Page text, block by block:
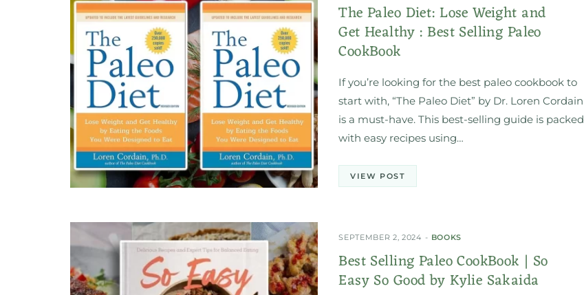
The Paleo Diet: Lose Weight and
Get Healthy : Best Selling Paleo
CookBook
If you’re looking for the best paleo cookbook to
start with, “The Paleo Diet” by Dr. Loren Cordain
is a must-have. This best-selling guide is packed
with easy recipes using…
VIEW POST
SEPTEMBER 2, 2024 BOOKS
Best Selling Paleo CookBook | So
Easy So Good by Kylie Sakaida